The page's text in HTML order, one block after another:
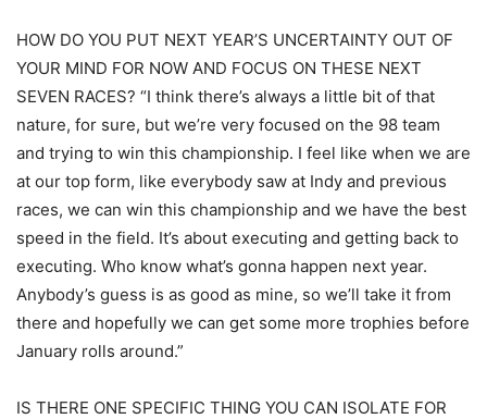
HOW DO YOU PUT NEXT YEAR’S UNCERTAINTY OUT OF
YOUR MIND FOR NOW AND FOCUS ON THESE NEXT
SEVEN RACES? “I think there’s always a little bit of that
nature, for sure, but we’re very focused on the 98 team
and trying to win this championship. I feel like when we are
at our top form, like everybody saw at Indy and previous
races, we can win this championship and we have the best
speed in the field. It’s about executing and getting back to
executing. Who know what’s gonna happen next year.
Anybody’s guess is as good as mine, so we’ll take it from
there and hopefully we can get some more trophies before
January rolls around.”
IS THERE ONE SPECIFIC THING YOU CAN ISOLATE FOR